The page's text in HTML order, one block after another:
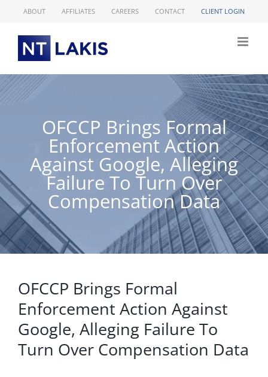
ABOUT AFFILIATES CAREERS CONTACT CLIENT LOGIN
OFCCP Brings Formal
Enforcement Action
Against Google, Alleging
Failure To Turn Over
Compensation Data
OFCCP Brings Formal
Enforcement Action Against
Google, Alleging Failure To
Turn Over Compensation Data